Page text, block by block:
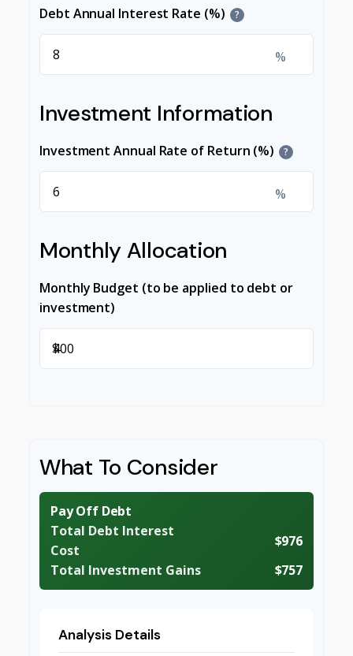
Debt Annual Interest Rate (%) ?
%
Investment Information
Investment Annual Rate of Return (%) ?
%
Monthly Allocation
Monthly Budget (to be applied to debt or
investment)
$
What To Consider
Pay Off Debt
Total Debt Interest
Cost
$976
Total Investment Gains
$757
Analysis Details